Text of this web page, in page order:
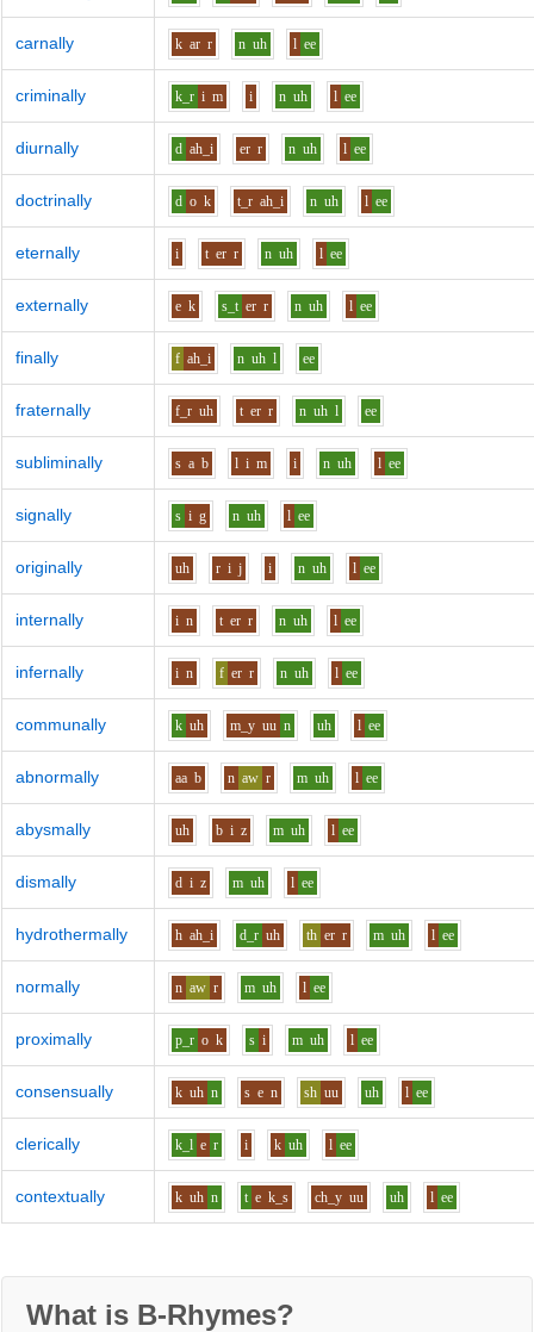
carnally k ar r n uh l ee
criminally k_r i m i n uh l ee
diurnally d ah_i er r n uh l ee
doctrinally d o k t_r ah_i n uh l ee
eternally i t er r n uh l ee
externally e k s_t er r n uh l ee
finally f ah_i n uh l ee
fraternally f_r uh t er r n uh l ee
subliminally s a b l i m i n uh l ee
signally s i g n uh l ee
originally uh r i j i n uh l ee
internally i n t er r n uh l ee
infernally i n f er r n uh l ee
communally k uh m_y uu n uh l ee
abnormally aa b n aw r m uh l ee
abysmally uh b i z m uh l ee
dismally d i z m uh l ee
hydrothermally h ah_i d_r uh th er r m uh l ee
normally n aw r m uh l ee
proximally p_r o k s i m uh l ee
consensually k uh n s e n sh uu uh l ee
clerically k_l e r i k uh l ee
contextually k uh n t e k_s ch_y uu uh l ee
What is B-Rhymes?